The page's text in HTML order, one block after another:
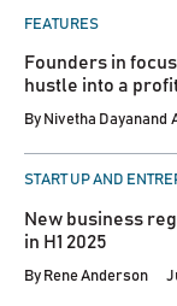
FEATURES
Founders in
hustle into a
By Nivetha Dayanand
POSTED
START UP AND
New business
in H1 2025
By Rene Anderson